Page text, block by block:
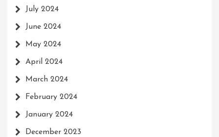
July 2024
June 2024
May 2024
April 2024
March 2024
February 2024
January 2024
December 2023